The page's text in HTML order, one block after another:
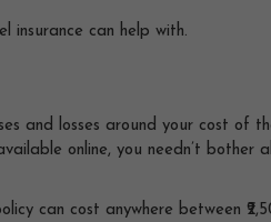
insurance can help with.
and losses around your cost of
online, you needn’t bother
can cost anywhere between